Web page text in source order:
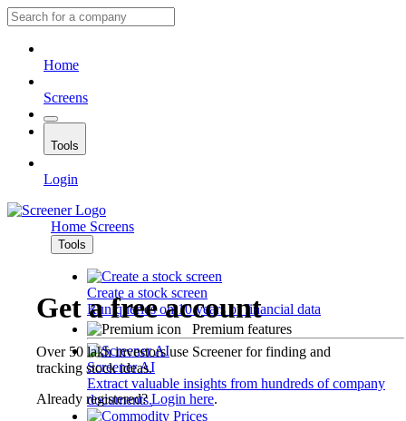
Home
Screens
Tools
Login
Home Screens
Tools
Create a stock screen
Run queries on 10 years of financial data
Premium features
Screener AI
Extract valuable insights from hundreds of company
documents.
Get a free account
Over 50 lakh investors use Screener for finding and
tracking stock ideas.
Already registered?Login here.